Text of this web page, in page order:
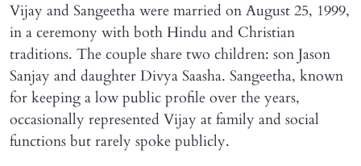
Vijay and Sangeetha were married on August 25, 1999,
in a ceremony with both Hindu and Christian
traditions. The couple share two children: son Jason
Sanjay and daughter Divya Saasha. Sangeetha, known
for keeping a low public profile over the years,
occasionally represented Vijay at family and social
functions but rarely spoke publicly.